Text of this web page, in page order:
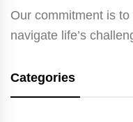
Our commitment is
navigate life’s
Categories